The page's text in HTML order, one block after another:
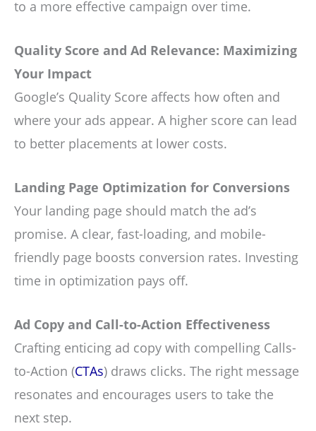
to a more effective campaign over time.
Quality Score and Ad Relevance: Maximizing
Your Impact
Google’s Quality Score affects how often and
where your ads appear. A higher score can lead
to better placements at lower costs.
Landing Page Optimization for Conversions
Your landing page should match the ad’s
promise. A clear, fast-loading, and mobile-
friendly page boosts conversion rates. Investing
time in optimization pays off.
Ad Copy and Call-to-Action Effectiveness
Crafting enticing ad copy with compelling Calls-
to-Action (CTAs) draws clicks. The right message
resonates and encourages users to take the
next step.